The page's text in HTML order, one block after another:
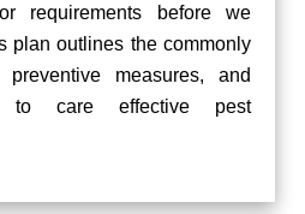
requirements before we
plan outlines the commonly
preventive measures, and
to care effective pest